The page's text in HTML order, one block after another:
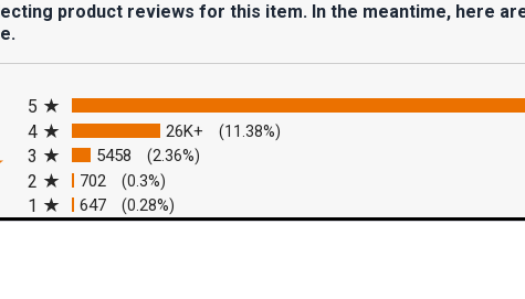
product reviews for this item. In the meantime, here
(opens in a new tab)
5
4 26K+ (11.38%)
3 5458 (2.36%)
2 702 (0.3%)
1 647 (0.28%)